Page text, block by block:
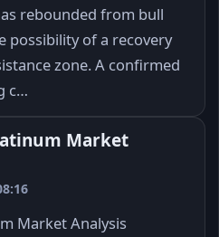
rebounded from bull
possibility of a recovery
zone. A confirmed
c…
Market
Market Analysis